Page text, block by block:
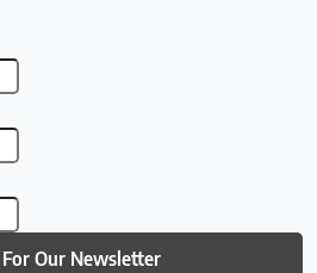
Our Newsletter